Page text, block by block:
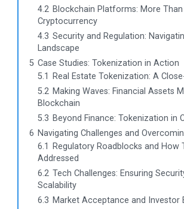
4.2 Blockchain Platforms: More
Cryptocurrency
4.3 Security and Regulation:
Landscape
5 Case Studies: Tokenization in Action
5.1
Real Estate Tokenization: A
5.2 Making Waves: Financial Assets
Blockchain
5.3 Beyond Finance: Tokenization in
6 Navigating Challenges and
6.1
Regulatory Roadblocks and How
Addressed
6.2 Tech Challenges: Ensuring
Scalability
6.3 Market Acceptance and Investor